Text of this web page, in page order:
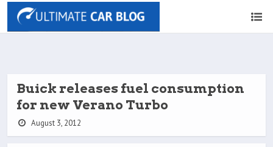
Buick releases fuel consumption
for new Verano Turbo
August 3, 2012